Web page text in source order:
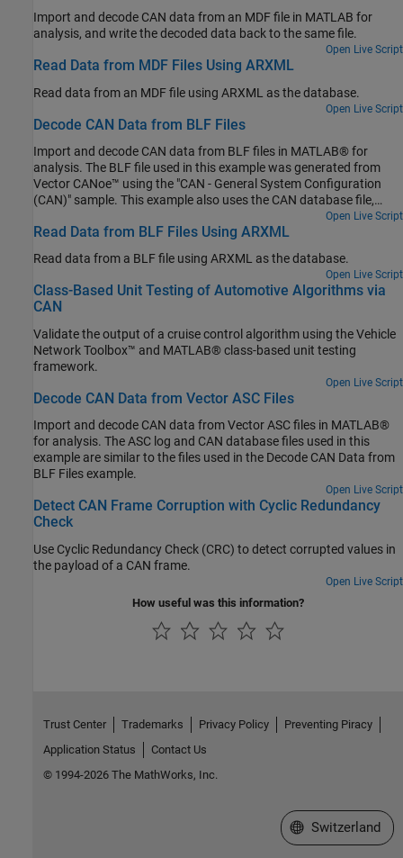
Automated Driving Toolbox™. For assistance with the design and
development of actual FCW algorithms, refer to the example
Import and decode CAN data from an MDF file in MATLAB for
analysis, and write the decoded data back to the same file.
Open Live Script
Read Data from MDF Files Using ARXML
Read data from an MDF file using ARXML as the database.
Open Live Script
Decode CAN Data from BLF Files
Import and decode CAN data from BLF files in MATLAB® for
analysis. The BLF file used in this example was generated from
Vector CANoe™ using the "CAN - General System Configuration
(CAN)" sample. This example also uses the CAN database file,
PowerTrain_BLF.dbc, provided with the Vector sample
configuration.
Open Live Script
Read Data from BLF Files Using ARXML
Read data from a BLF file using ARXML as the database.
Open Live Script
Class-Based Unit Testing of Automotive Algorithms via
CAN
Validate the output of a cruise control algorithm using the Vehicle
Network Toolbox™ and MATLAB® class-based unit testing
framework.
Open Live Script
Decode CAN Data from Vector ASC Files
Import and decode CAN data from Vector ASC files in MATLAB®
for analysis. The ASC log and CAN database files used in this
example are similar to the files used in the Decode CAN Data from
BLF Files example.
Open Live Script
Detect CAN Frame Corruption with Cyclic Redundancy
Check
Use Cyclic Redundancy Check (CRC) to detect corrupted values in
the payload of a CAN frame.
Open Live Script
How useful was this information?
Trust Center Trademarks Privacy Policy
Preventing Piracy
Application Status
Contact Us
© 1994-2026 The MathWorks, Inc.
Select a Web Site
Switzerland